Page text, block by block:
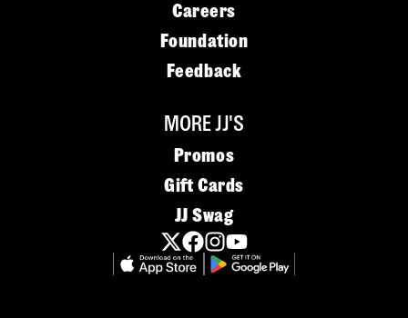
Careers
Foundation
Feedback
MORE JJ'S
Promos
Gift Cards
JJ Swag